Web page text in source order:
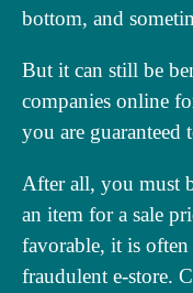
bottom, and
But it can still be
companies online
you are guaranteed
After all, you must
an item for a sale
favorable, it is often
fraudulent e-store.